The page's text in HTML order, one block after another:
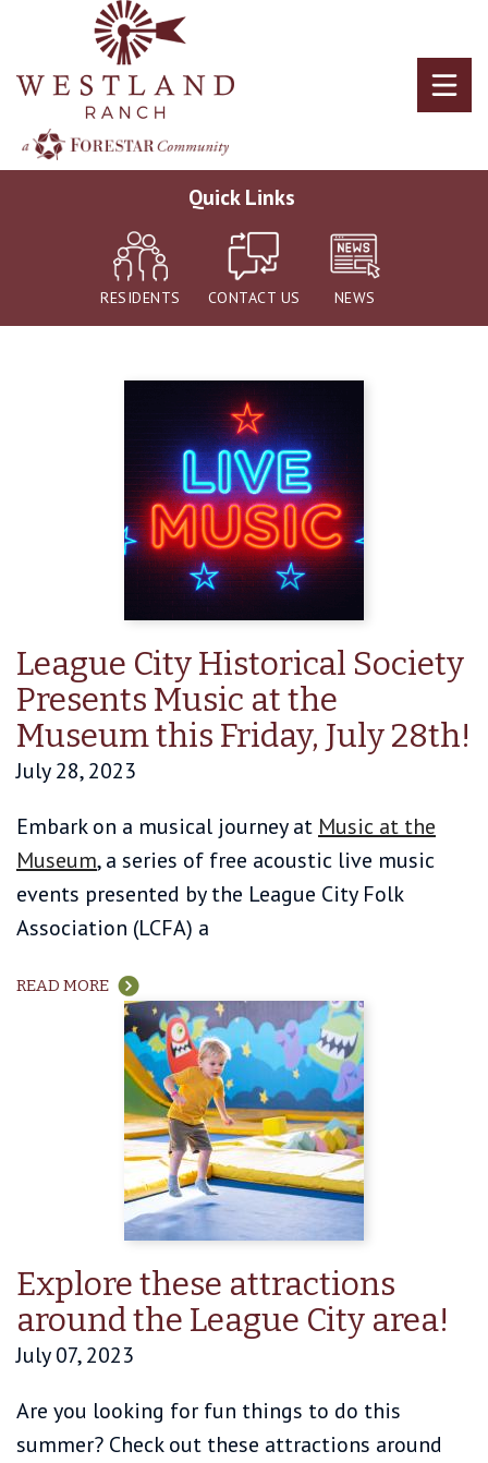
main
Quick Links
RESIDENTS CONTACT US NEWS
League City Historical Society
Presents Music at the
Museum this Friday, July 28th!
July 28, 2023
Embark on a musical journey at Music at the
Museum, a series of free acoustic live music
events presented by the League City Folk
Association (LCFA) a
READ MORE
Explore these attractions
around the League City area!
July 07, 2023
Are you looking for fun things to do this
summer? Check out these attractions around